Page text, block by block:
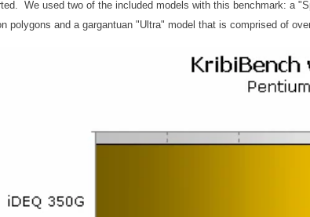
We used two of the included models with this benchmark: a
polygons and a gargantuan "Ultra" model that is comprised of